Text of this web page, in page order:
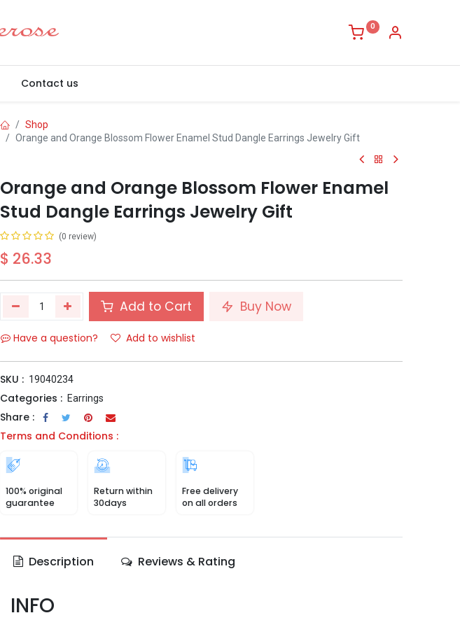
0
Contact us
Shop
Orange and Orange Blossom Flower Enamel Stud Dangle Earrings Jewelry Gift
Orange and Orange Blossom Flower Enamel
Stud Dangle Earrings Jewelry Gift
(0 review)
$ 26.33
Add to Cart Buy Now
Have a question? Add to wishlist
SKU : 19040234
Categories : Earrings
Share :
Terms and Conditions :
100% original
guarantee
Return within
30days
Free delivery
on all orders
Description Reviews & Rating
INFO